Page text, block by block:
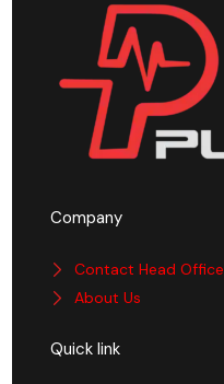
Company
Contact Head Office
About Us
Quick link